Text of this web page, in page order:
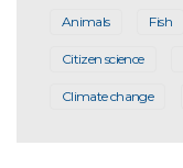
Animals Fish
Citizen science
Climate change